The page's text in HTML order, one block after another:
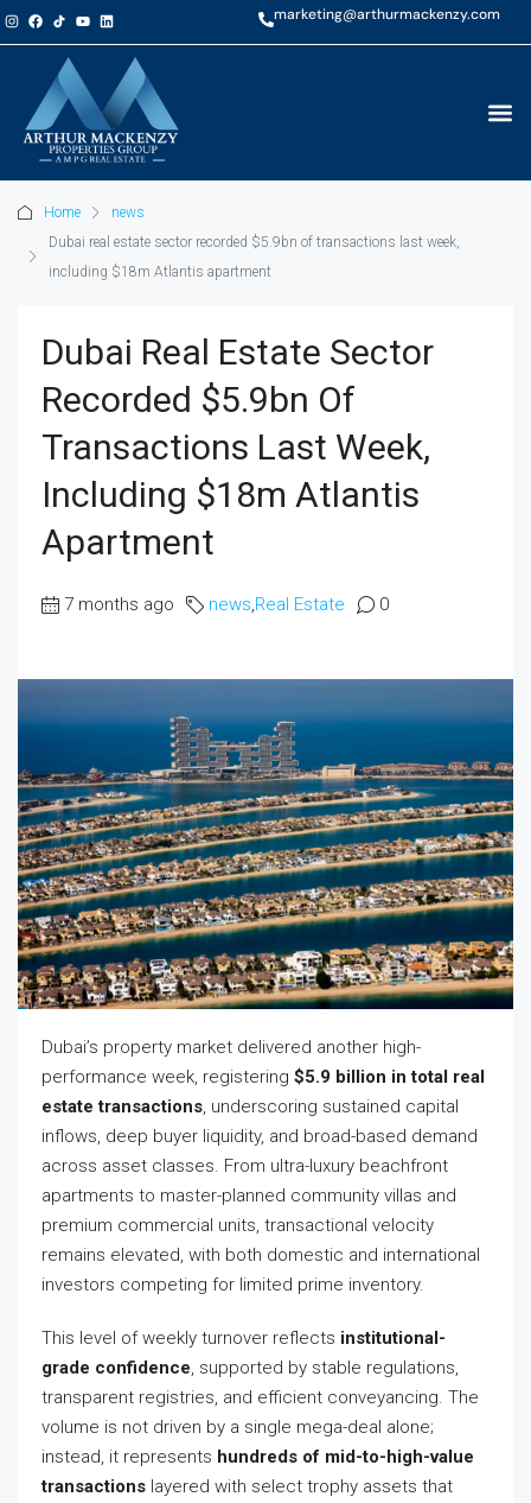
marketing@arthurmackenzy.com
Home
news
Dubai real estate sector recorded $5.9bn of transactions last week,
including $18m Atlantis apartment
Dubai Real Estate Sector
Recorded $5.9bn Of
Transactions Last Week,
Including $18m Atlantis
Apartment
7 months ago news Real Estate 0
Dubai’s property market delivered another high-
performance week, registering $5.9 billion in total real
estate transactions, underscoring sustained capital
inflows, deep buyer liquidity, and broad-based demand
across asset classes. From ultra-luxury beachfront
apartments to master-planned community villas and
premium commercial units, transactional velocity
remains elevated, with both domestic and international
investors competing for limited prime inventory.
This level of weekly turnover reflects institutional-
grade confidence, supported by stable regulations,
transparent registries, and efficient conveyancing. The
volume is not driven by a single mega-deal alone;
instead, it represents hundreds of mid-to-high-value
transactions layered with select trophy assets that